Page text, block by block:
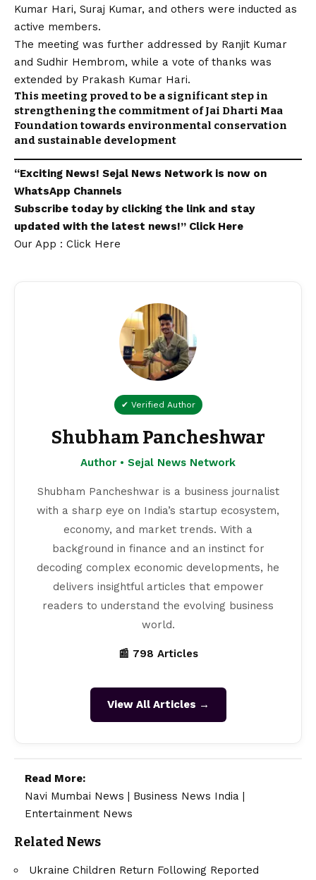
Kumar Hari, Suraj Kumar, and others were inducted as
active members.
The meeting was further addressed by Ranjit Kumar
and Sudhir Hembrom, while a vote of thanks was
extended by Prakash Kumar Hari.
This meeting proved to be a significant step in
strengthening the commitment of Jai Dharti Maa
Foundation towards environmental conservation
and sustainable development
“Exciting News! Sejal News Networkis now on
WhatsApp Channels
Subscribe today by clicking the link and stay
updated with the latest news!” Click Here
Our App : Click Here
✔ Verified Author
Shubham Pancheshwar
Author • Sejal News Network
Shubham Pancheshwar is a business journalist
with a sharp eye on India’s startup ecosystem,
economy, and market trends. With a
background in finance and an instinct for
decoding complex economic developments, he
delivers insightful articles that empower
readers to understand the evolving business
world.
📰 798 Articles
View All Articles →
Read More:
Navi Mumbai News
Business News India
Entertainment News
Related News
Ukraine Children Return Following Reported